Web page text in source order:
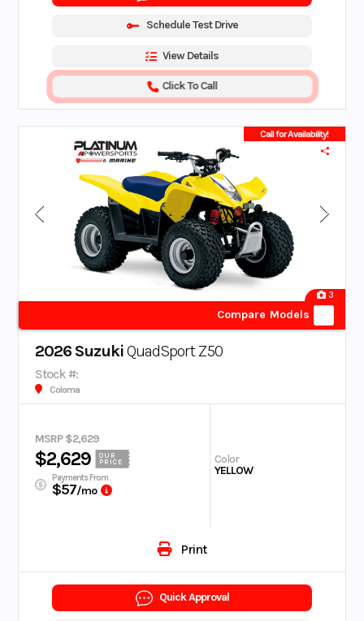
Schedule Test Drive
View Details
Click To Call
Call for Availability!
3
Compare Models
2026 SuzukiQuadSport Z50
Stock #:
Coloma
MSRP $2,629
$2,629
OUR
PRICE
Payments From
$57/mo
Color
YELLOW
Print
Quick Approval